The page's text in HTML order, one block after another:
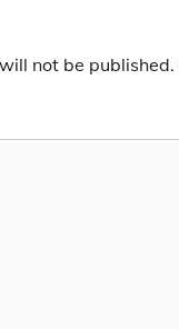
not be published.